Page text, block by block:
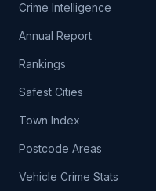
Crime Intelligence
Annual Report
Rankings
Safest Cities
Town Index
Postcode Areas
Vehicle Crime Stats